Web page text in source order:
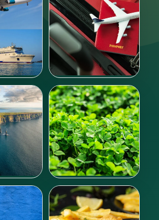
Entry documents
Learn more
Culture
Learn more